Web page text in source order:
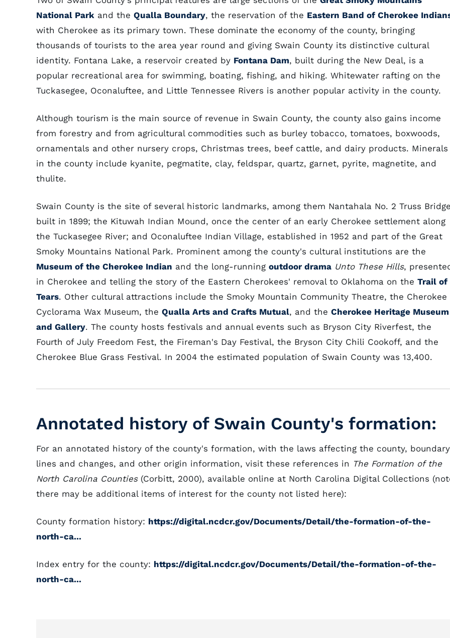
National Park and the Qualla Boundary, the reservation of the Eastern Band of Cherokee
with Cherokee as its primary town. These dominate the economy of the county, bringing
thousands of tourists to the area year round and giving Swain County its distinctive cultural
identity. Fontana Lake, a reservoir created by Fontana Dam, built during the New Deal, is a
popular recreational area for swimming, boating, fishing, and hiking. Whitewater rafting on the
Tuckasegee, Oconaluftee, and Little Tennessee Rivers is another popular activity in the county.
Although tourism is the main source of revenue in Swain County, the county also gains income
from forestry and from agricultural commodities such as burley tobacco, tomatoes, boxwoods,
ornamentals and other nursery crops, Christmas trees, beef cattle, and dairy products. Minerals
in the county include kyanite, pegmatite, clay, feldspar, quartz, garnet, pyrite, magnetite, and
thulite.
Swain County is the site of several historic landmarks, among them Nantahala No. 2 Truss
built in 1899; the Kituwah Indian Mound, once the center of an early Cherokee settlement along
the Tuckasegee River; and Oconaluftee Indian Village, established in 1952 and part of the Great
Smoky Mountains National Park. Prominent among the county's cultural institutions are the
Museum of the Cherokee Indian and the long-running outdoor drama Unto These Hills,
in Cherokee and telling the story of the Eastern Cherokees' removal to Oklahoma on the Trail of
Tears. Other cultural attractions include the Smoky Mountain Community Theatre, the Cherokee
Cyclorama Wax Museum, the Qualla Arts and Crafts Mutual, and the Cherokee Heritage Museum
and Gallery. The county hosts festivals and annual events such as Bryson City Riverfest, the
Fourth of July Freedom Fest, the Fireman's Day Festival, the Bryson City Chili Cookoff, and the
Cherokee Blue Grass Festival. In 2004 the estimated population of Swain County was 13,400.
Annotated history of Swain County's formation:
For an annotated history of the county's formation, with the laws affecting the county, boundary
lines and changes, and other origin information, visit these references in The Formation of the
North Carolina Counties(Corbitt, 2000), available online at North Carolina Digital Collections
there may be additional items of interest for the county not listed here):
County formation history: https://digital.ncdcr.gov/Documents/Detail/the-formation-of-the-
north-ca...
Index entry for the county: https://digital.ncdcr.gov/Documents/Detail/the-formation-of-the-
north-ca...